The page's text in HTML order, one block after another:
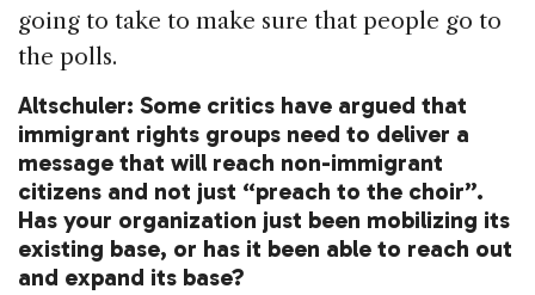
going to take to make sure that people go to
the polls.
Altschuler: Some critics have argued that
immigrant rights groups need to deliver a
message that will reach non-immigrant
citizens and not just “preach to the choir”.
Has your organization just been mobilizing its
existing base, or has it been able to reach out
and expand its base?